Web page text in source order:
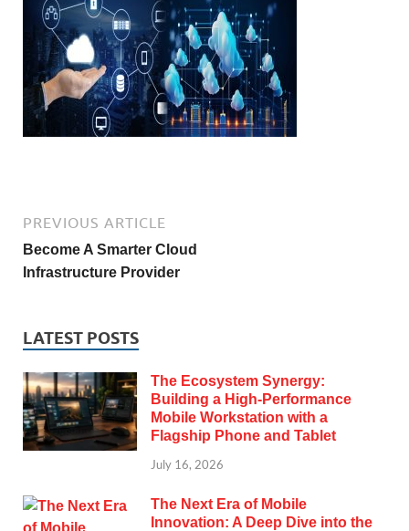
PREVIOUS ARTICLE
Become A Smarter Cloud
Infrastructure Provider
LATEST POSTS
The Ecosystem Synergy:
Building a High-Performance
Mobile Workstation with a
Flagship Phone and Tablet
July 16, 2026
The Next Era of Mobile
Innovation: A Deep Dive into the